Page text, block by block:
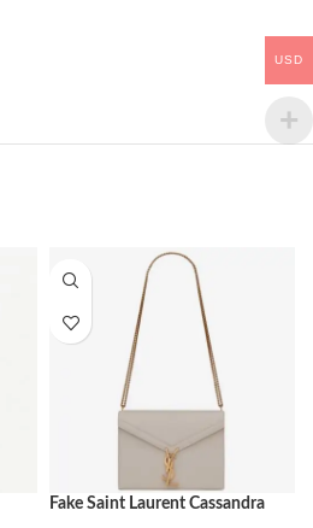
Fake Saint Laurent Cassandra
USD